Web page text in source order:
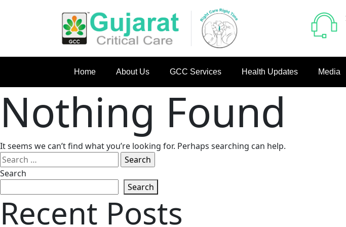
Home About Us GCC Services Health Updates Media
Nothing Found
It seems we can’t find what you’re looking for. Perhaps searching can help.
Search
for:
Search
Search
Recent Posts